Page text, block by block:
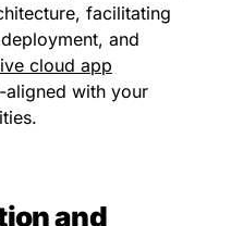
facilitating
and
cloud app
aligned with your
and